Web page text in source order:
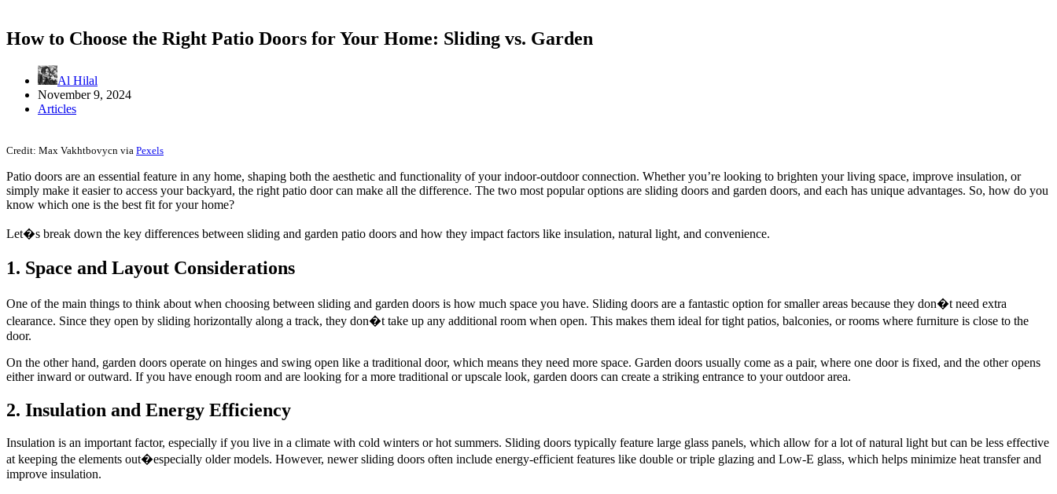
How to Choose the Right Patio Doors for Your Home: Sliding vs. Garden
Al Hilal
November 9, 2024
Articles
Credit: Max Vakhtbovycn via Pexels
Patio doors are an essential feature in any home, shaping both the aesthetic and functionality of your indoor-outdoor connection. Whether you’re looking to brighten your living space, improve insulation, or
simply make it easier to access your backyard, the right patio door can make all the difference. The two most popular options are sliding doors and garden doors, and each has unique advantages. So, how do you
know which one is the best fit for your home?
Let�s break down the key differences between sliding and garden patio doors and how they impact factors like insulation, natural light, and convenience.
1. Space and Layout Considerations
One of the main things to think about when choosing between sliding and garden doors is how much space you have. Sliding doors are a fantastic option for smaller areas because they don�t need extra
clearance. Since they open by sliding horizontally along a track, they don�t take up any additional room when open. This makes them ideal for tight patios, balconies, or rooms where furniture is close to the
door.
On the other hand, garden doors operate on hinges and swing open like a traditional door, which means they need more space. Garden doors usually come as a pair, where one door is fixed, and the other opens
either inward or outward. If you have enough room and are looking for a more traditional or upscale look, garden doors can create a striking entrance to your outdoor area.
2. Insulation and Energy Efficiency
Insulation is an important factor, especially if you live in a climate with cold winters or hot summers. Sliding doors typically feature large glass panels, which allow for a lot of natural light but can be less effective
at keeping the elements out�especially older models. However, newer sliding doors often include energy-efficient features like double or triple glazing and Low-E glass, which helps minimize heat transfer and
improve insulation.